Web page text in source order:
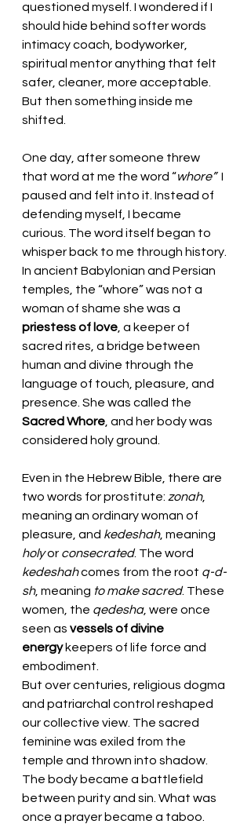
questioned myself. I wondered if I
should hide behind softer words
intimacy coach, bodyworker,
spiritual mentor anything that felt
safer, cleaner, more acceptable.
But then something inside me
shifted.
One day, after someone threw
that word at me the word “whore” I
paused and felt into it. Instead of
defending myself, I became
curious. The word itself began to
whisper back to me through history.
In ancient Babylonian and Persian
temples, the “whore” was not a
woman of shame she was a
priestess of love , a keeper of
sacred rites, a bridge between
human and divine through the
language of touch, pleasure, and
presence. She was called the
Sacred Whore , and her body was
considered holy ground.
Even in the Hebrew Bible, there are
two words for prostitute: zonah,
meaning an ordinary woman of
pleasure, and kedeshah, meaning
holy or consecrated. The word
kedeshah comes from the root q-d-
sh, meaning to make sacred. These
women, the qedesha, were once
seen as vessels of divine
energy keepers of life force and
embodiment.
But over centuries, religious dogma
and patriarchal control reshaped
our collective view. The sacred
feminine was exiled from the
temple and thrown into shadow.
The body became a battlefield
between purity and sin. What was
once a prayer became a taboo.